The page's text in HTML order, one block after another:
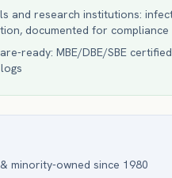
and research institutions:
documented for compliance
ready: MBE/DBE/SBE
minority-owned since 1980